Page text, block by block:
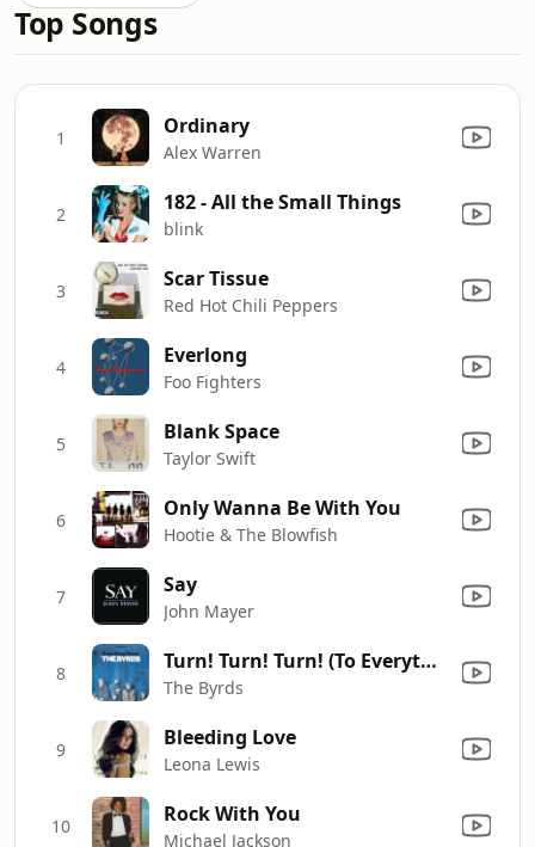
Top Songs
1 Ordinary
Alex Warren
2 182 - All the Small Things
blink
3 Scar Tissue
Red Hot Chili Peppers
4 Everlong
Foo Fighters
5 Blank Space
Taylor Swift
6 Only Wanna Be With You
Hootie & The Blowfish
7 Say
John Mayer
8 Turn! Turn! Turn! (To Everything There Is a Season)
The Byrds
9 Bleeding Love
Leona Lewis
10 Rock With You
Michael Jackson